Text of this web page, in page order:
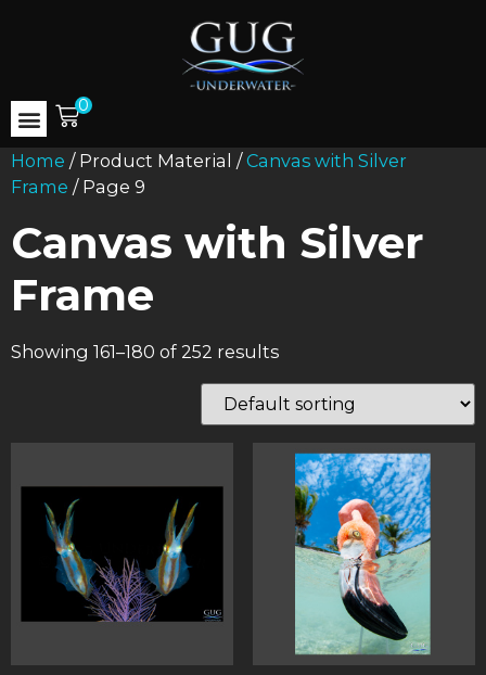
0
Home / Product Material /Canvas with Silver
Frame / Page 9
Canvas with Silver
Frame
Showing 161–180 of 252 results